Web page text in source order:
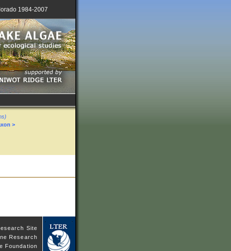
1984-2007
>
Site
Research
Foundation